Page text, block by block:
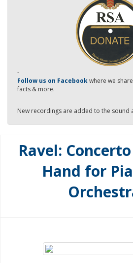
-
Follow us on Facebookwhere we
facts & more.
New recordings are added to the sound
Ravel:
Hand for